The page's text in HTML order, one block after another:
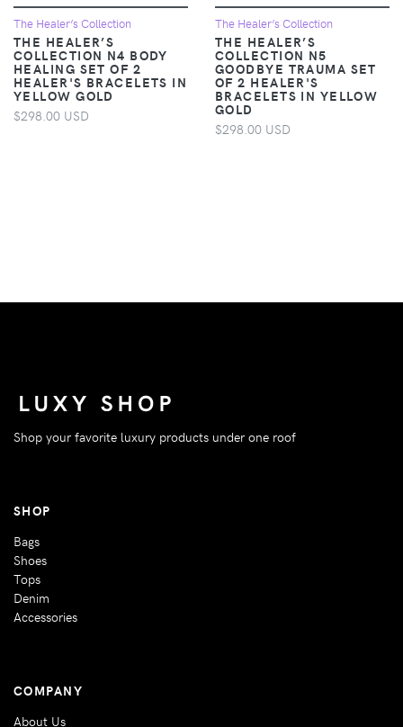
The Healer’s Collection
THE HEALER’S
COLLECTION N4 BODY
HEALING SET OF 2
HEALER'S BRACELETS IN
YELLOW GOLD
$298.00 USD
The Healer’s Collection
THE HEALER’S
COLLECTION N5
GOODBYE TRAUMA SET
OF 2 HEALER'S
BRACELETS IN YELLOW
GOLD
$298.00 USD
Shop your favorite luxury products under one roof
SHOP
Bags
Shoes
Tops
Denim
Accessories
COMPANY
About Us